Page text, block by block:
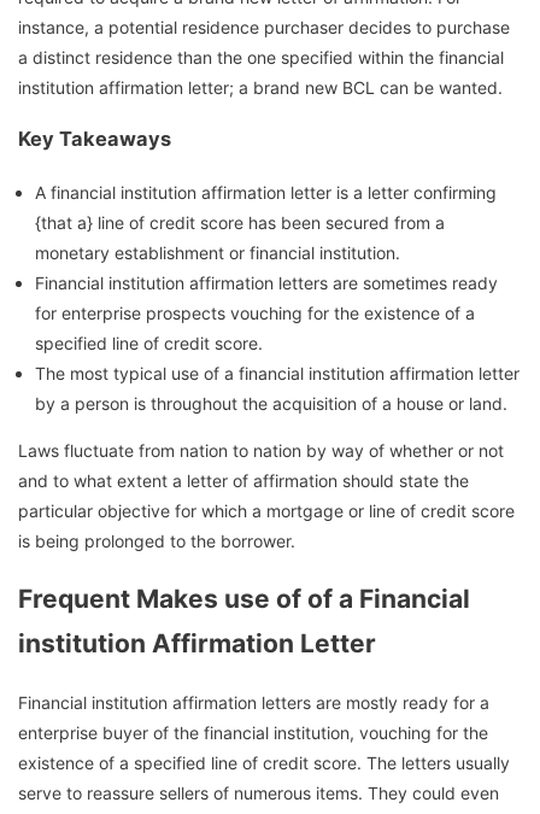
instance, a potential residence purchaser decides to purchase
a distinct residence than the one specified within the financial
institution affirmation letter; a brand new BCL can be wanted.
Key Takeaways
A financial institution affirmation letter is a letter confirming
{that a} line of credit score has been secured from a
monetary establishment or financial institution.
Financial institution affirmation letters are sometimes ready
for enterprise prospects vouching for the existence of a
specified line of credit score.
The most typical use of a financial institution affirmation letter
by a person is throughout the acquisition of a house or land.
Laws fluctuate from nation to nation by way of whether or not
and to what extent a letter of affirmation should state the
particular objective for which a mortgage or line of credit score
is being prolonged to the borrower.
Frequent Makes use of of a Financial
institution Affirmation Letter
Financial institution affirmation letters are mostly ready for a
enterprise buyer of the financial institution, vouching for the
existence of a specified line of credit score. The letters usually
serve to reassure sellers of numerous items. They could even